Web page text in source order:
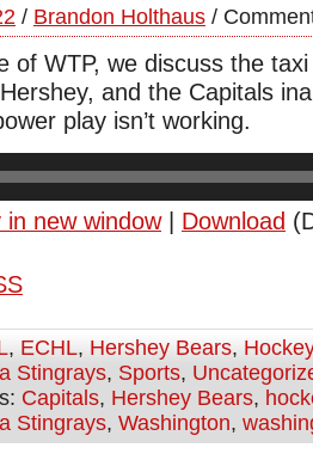
/ Brandon Holthaus /
of WTP, we discuss the
and the Capitals
play isn’t working.
in new window| Download
, ECHL, Hershey Bears, Hockey
Stingrays, Sports,
Capitals, Hershey Bears,
Stingrays, Washington,